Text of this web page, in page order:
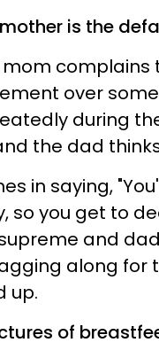
is the
mom
over
during
the dad
in saying,
so you get to
and
along for
up.
of